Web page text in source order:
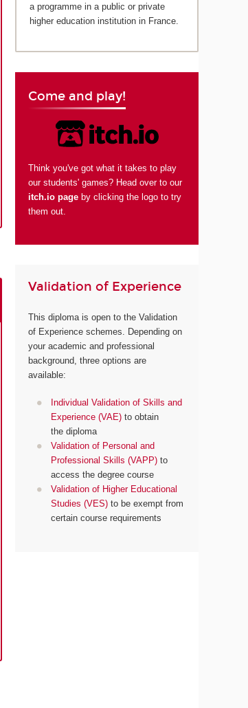
a programme in a public or private
higher education institution in France.
Come and play!
Think you've got what it takes to play
our students' games? Head over to our
itch.io page by clicking the logo to try
them out.
Validation of Experience
This diploma is open to the Validation
of Experience schemes. Depending on
your academic and professional
background, three options are
available:
Individual Validation of Skills and
Experience (VAE)to obtain
the diploma
Validation of Personal and
Professional Skills (VAPP)to
access the degree course
Validation of Higher Educational
Studies (VES)to be exempt from
certain course requirements